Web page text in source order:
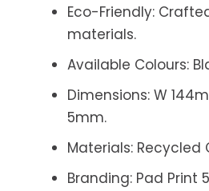
Eco-Friendly:
materials.
Available Colours:
Dimensions: W
5mm.
Materials: Recycled
Branding: Pad Print